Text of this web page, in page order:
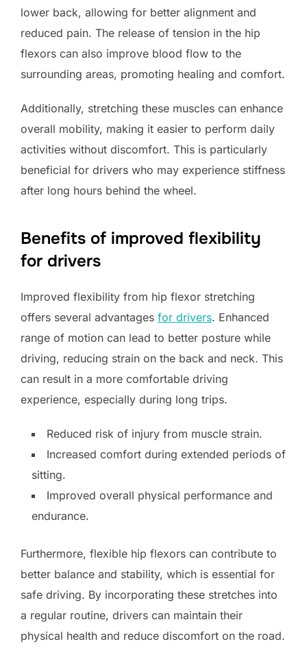
lower back, allowing for better alignment and
reduced pain. The release of tension in the hip
flexors can also improve blood flow to the
surrounding areas, promoting healing and comfort.
Additionally, stretching these muscles can enhance
overall mobility, making it easier to perform daily
activities without discomfort. This is particularly
beneficial for drivers who may experience stiffness
after long hours behind the wheel.
Benefits of improved flexibility
for drivers
Improved flexibility from hip flexor stretching
offers several advantages for drivers. Enhanced
range of motion can lead to better posture while
driving, reducing strain on the back and neck. This
can result in a more comfortable driving
experience, especially during long trips.
Reduced risk of injury from muscle strain.
Increased comfort during extended periods of
sitting.
Improved overall physical performance and
endurance.
Furthermore, flexible hip flexors can contribute to
better balance and stability, which is essential for
safe driving. By incorporating these stretches into
a regular routine, drivers can maintain their
physical health and reduce discomfort on the road.